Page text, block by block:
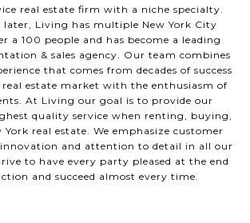
real estate firm with a niche specialty.
later, Living has multiple New York City
a 100 people and has become a leading
& sales agency. Our team combines
that comes from decades of success
real estate market with the enthusiasm of
At Living our goal is to provide our
quality service when renting, buying,
York real estate. We emphasize customer
innovation and attention to detail in all our
to have every party pleased at the end
and succeed almost every time.